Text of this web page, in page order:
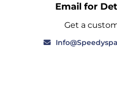
Email for
Get a